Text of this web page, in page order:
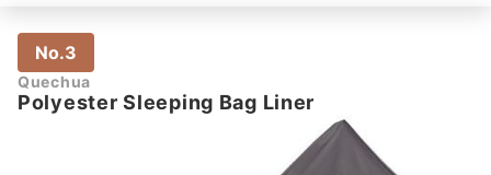
No.3
Quechua
Polyester Sleeping Bag Liner